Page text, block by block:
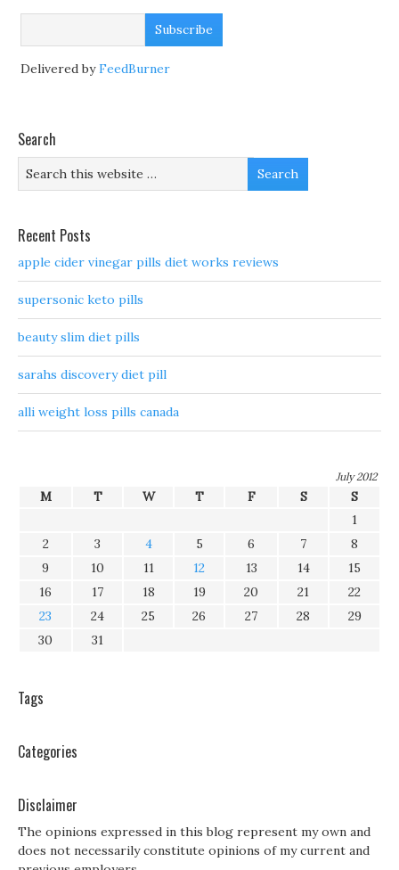
Delivered byFeedBurner
Search
Recent Posts
apple cider vinegar pills diet works reviews
supersonic keto pills
beauty slim diet pills
sarahs discovery diet pill
alli weight loss pills canada
July 2012
M T W T F S
S
1
2
3 4 5 6 7
8
9
10 11 12 13 14
15
16
17 18 19 20 21
22
23
24 25 26 27 28
29
30
31
Tags
Categories
Disclaimer
The opinions expressed in this blog represent my own and
does not necessarily constitute opinions of my current and